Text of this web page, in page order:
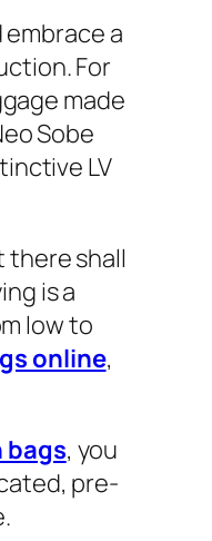
a
For
made
Sobe
LV
there shall
is a
low to
online,
bags, you
pre-